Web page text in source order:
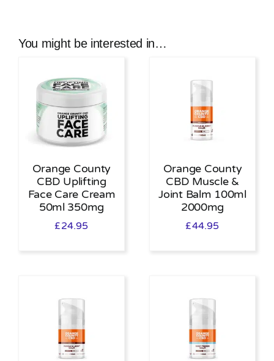
You might be interested in…
Orange County
CBD Uplifting
Face Care Cream
50ml 350mg
£24.95
Orange County
CBD Muscle &
Joint Balm 100ml
2000mg
£44.95